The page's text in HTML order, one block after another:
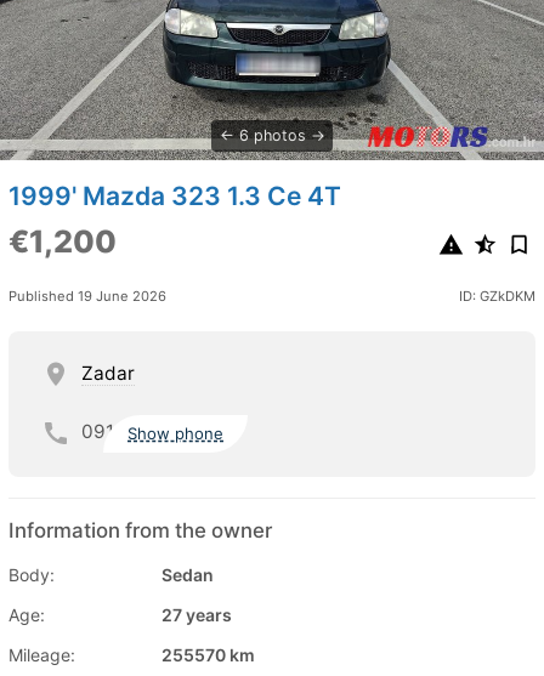
6 photos
1999' Mazda 323 1.3 Ce 4T
€1,200
Published 19 June 2026 ID: GZkDKM
Zadar
091 Show phone
Information from the owner
Body:
Sedan
Age:
27 years
Mileage:
255570 km